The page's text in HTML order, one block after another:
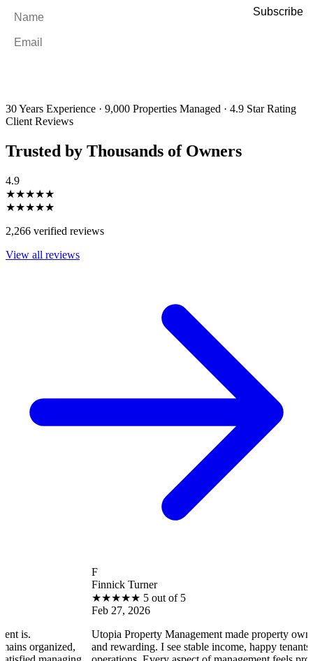
30 Years Experience · 9,000 Properties Managed · 4.9 Star Rating
Client Reviews
Trusted by Thousands of Owners
4.9
★★★★★
★★★★★
2,266 verified reviews
View all reviews
5 out of 5
Utopia Property Management made property ownership enjoyable
and rewarding. I see stable income, happy tenants, and smooth